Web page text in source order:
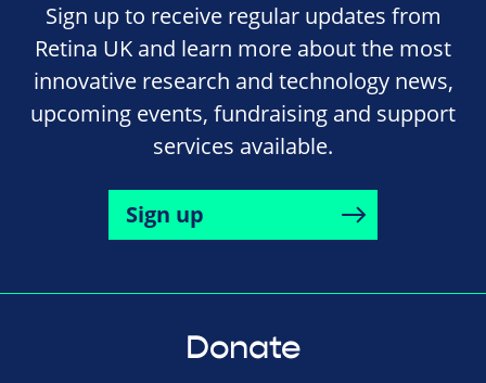
Sign up to receive regular updates from
Retina UK and learn more about the most
innovative research and technology news,
upcoming events, fundraising and support
services available.
Sign up
Donate